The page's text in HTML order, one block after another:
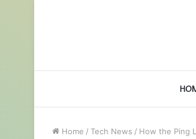
Home / Tech News / How the Ping